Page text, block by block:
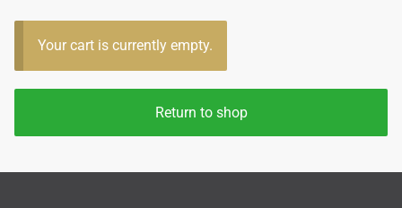
Your cart is currently empty.
Return to shop